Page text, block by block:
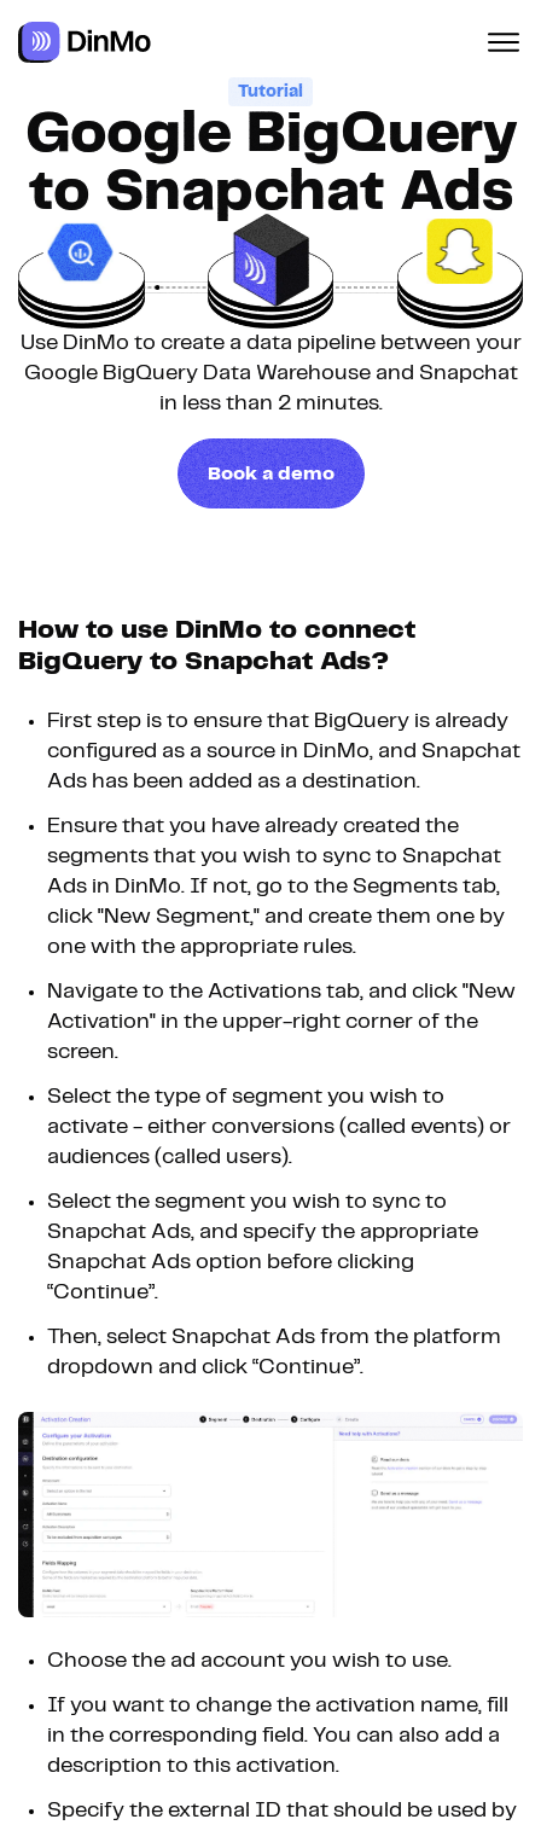
Tutorial
Google BigQuery
to Snapchat Ads
Use DinMo to create a data pipeline between your
Google BigQuery Data Warehouse and Snapchat
in less than 2 minutes.
Book a demo
How to use DinMo to connect
BigQuery to Snapchat Ads?
First step is to ensure that BigQuery is already
configured as a source in DinMo, and Snapchat
Ads has been added as a destination.
Ensure that you have already created the
segments that you wish to sync to Snapchat
Ads in DinMo. If not, go to the Segments tab,
click "New Segment," and create them one by
one with the appropriate rules.
Navigate to the Activations tab, and click "New
Activation" in the upper-right corner of the
screen.
Select the type of segment you wish to
activate - either conversions (called events) or
audiences (called users).
Select the segment you wish to sync to
Snapchat Ads, and specify the appropriate
Snapchat Ads option before clicking
“Continue”.
Then, select Snapchat Ads from the platform
dropdown and click “Continue”.
Choose the ad account you wish to use.
If you want to change the activation name, fill
in the corresponding field. You can also add a
description to this activation.
Specify the external ID that should be used by